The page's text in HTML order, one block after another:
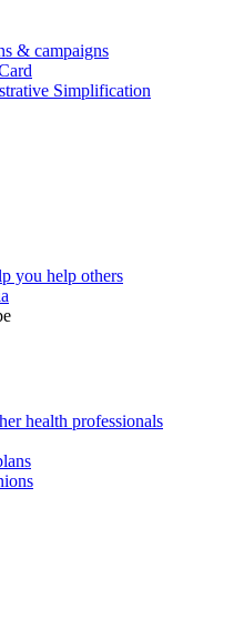
& campaigns
Simplification
you help others
health professionals